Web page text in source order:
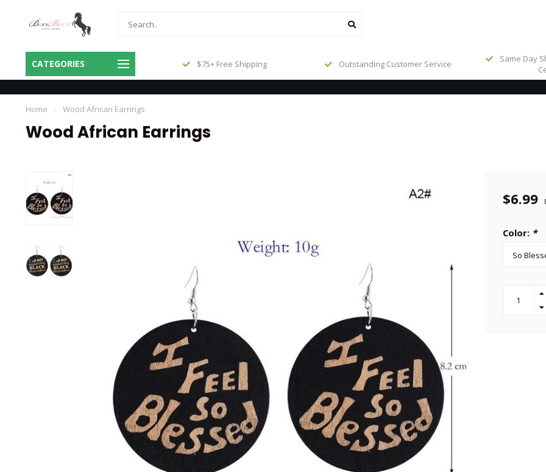
CATEGORIES
Same Day Shipping Before 3pm
Central
$75+ Free Shipping Outstanding Customer Service
Same Day
Home / Wood African Earrings
Wood African Earrings
$6.99
Color: *